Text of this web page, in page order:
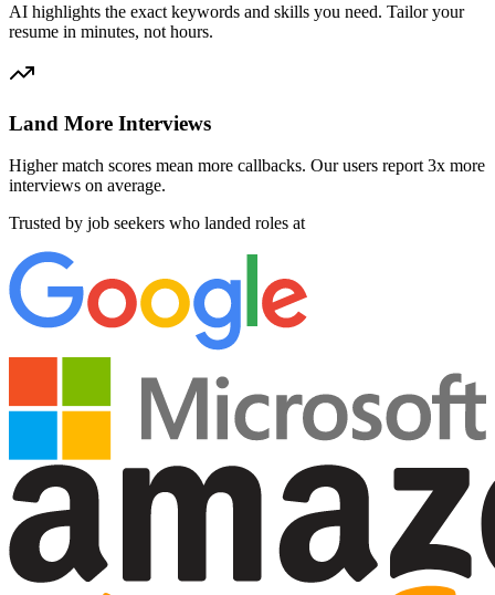
AI highlights the exact keywords and skills you need. Tailor your
resume in minutes, not hours.
Land More Interviews
Higher match scores mean more callbacks. Our users report 3x more
interviews on average.
Trusted by job seekers who landed roles at